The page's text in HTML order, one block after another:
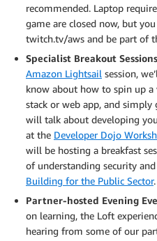
recommended. Laptop
game are closed now, but
twitch.tv/aws and be part of
Specialist Breakout Sessions
Amazon Lightsail session,
know about how to spin up a
stack or web app, and simply
will talk about developing
at the Developer Dojo
will be hosting a breakfast
of understanding security
Building for the Public Sector.
Partner-hosted Evening
on learning, the Loft
hearing from some of our